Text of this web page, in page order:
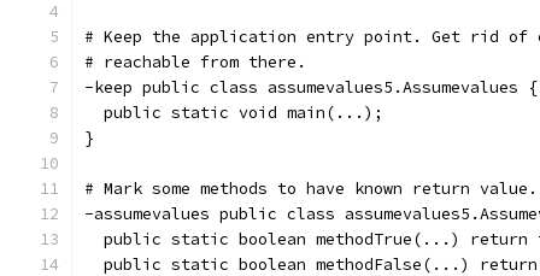
# Keep the application entry point. Get rid
# reachable from there.
-keep public class assumevalues5.Assumevalues {
  public static void main(...);
}
# Mark some methods to have known return value.
-assumevalues public class
public static boolean methodTrue(...) return
public static boolean methodFalse(...)